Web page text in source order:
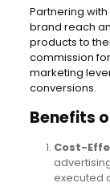
Partnering
brand reach
products to
commission
marketing
conversions.
Benefits
Cost-
executed